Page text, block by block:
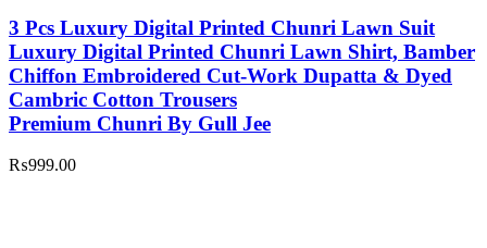
3 Pcs Luxury Digital Printed Chunri Lawn Suit
Luxury Digital Printed Chunri Lawn Shirt, Bamber
Chiffon Embroidered Cut-Work Dupatta & Dyed
Cambric Cotton Trousers
Premium Chunri By Gull Jee
₨999.00